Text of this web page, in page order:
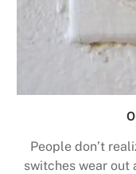
People don’t
switches wear out